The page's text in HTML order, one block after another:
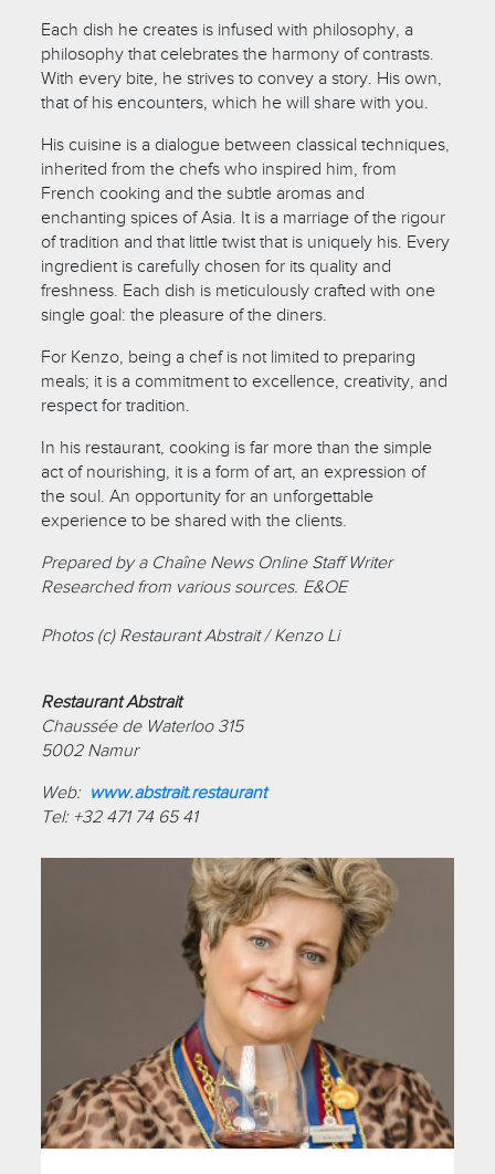
Each dish he creates is infused with philosophy, a
philosophy that celebrates the harmony of contrasts.
With every bite, he strives to convey a story. His own,
that of his encounters, which he will share with you.
His cuisine is a dialogue between classical techniques,
inherited from the chefs who inspired him, from
French cooking and the subtle aromas and
enchanting spices of Asia. It is a marriage of the rigour
of tradition and that little twist that is uniquely his. Every
ingredient is carefully chosen for its quality and
freshness. Each dish is meticulously crafted with one
single goal: the pleasure of the diners.
For Kenzo, being a chef is not limited to preparing
meals; it is a commitment to excellence, creativity, and
respect for tradition.
In his restaurant, cooking is far more than the simple
act of nourishing, it is a form of art, an expression of
the soul. An opportunity for an unforgettable
experience to be shared with the clients.
Prepared by a Chaîne News Online Staff Writer
Researched from various sources. E&OE
Photos (c) Restaurant Abstrait / Kenzo Li
Restaurant Abstrait
Chaussée de Waterloo 315
5002 Namur
Web: www.abstrait.restaurant
Tel: +32 471 74 65 41